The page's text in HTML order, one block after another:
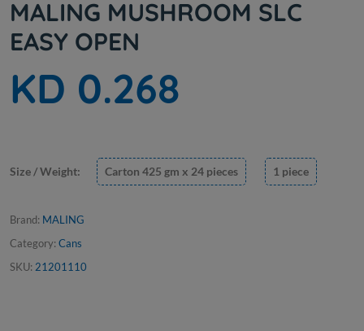
MALING MUSHROOM SLC
EASY OPEN
KD 0.268
Size / Weight: Carton 425 gm x 24 pieces 1 piece
Brand: MALING
Category: Cans
SKU: 21201110